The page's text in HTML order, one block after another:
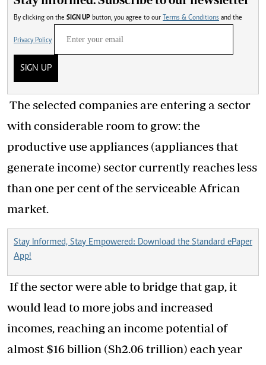
By clicking on the SIGN UP button, you agree to our Terms & Conditions and the
Privacy Policy
SIGN UP
The selected companies are entering a sector
with considerable room to grow: the
productive use appliances (appliances that
generate income) sector currently reaches less
than one per cent of the serviceable African
market.
Stay Informed, Stay Empowered: Download the Standard ePaper
App!
If the sector were able to bridge that gap, it
would lead to more jobs and increased
incomes, reaching an income potential of
almost $16 billion (Sh2.06 trillion) each year